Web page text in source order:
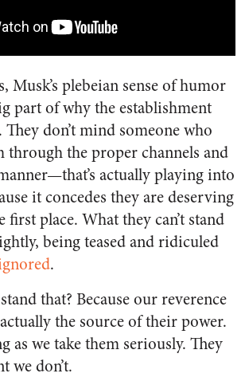
Musk’s plebeian sense of humor
part of why the establishment
They don’t mind someone who
through the proper channels and
actually playing into
it concedes they are deserving
first place. What they can’t stand
being teased and ridiculed
.
that? Because our reverence
the source of their power.
as we take them seriously. They
we don’t.